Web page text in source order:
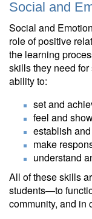
Social and
Social and
role of positive
the learning
skills they need
ability to:
set and
feel and
establish
make
understand
All of these skills
students—to
community, and in